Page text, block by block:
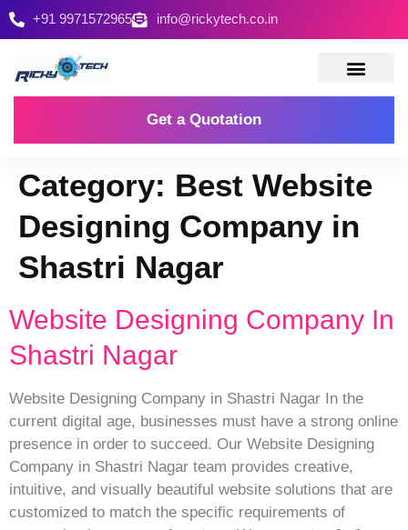
+91 9971572965 info@rickytech.co.in
Get a Quotation
Category: Best Website
Designing Company in
Shastri Nagar
Website Designing Company In
Shastri Nagar
Website Designing Company in Shastri Nagar In the
current digital age, businesses must have a strong online
presence in order to succeed. Our Website Designing
Company in Shastri Nagar team provides creative,
intuitive, and visually beautiful website solutions that are
customized to match the specific requirements of